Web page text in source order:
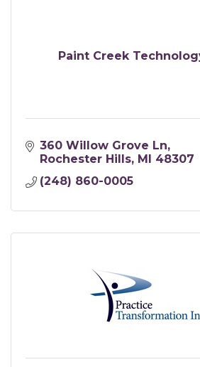
Paint Creek
360 Willow Grove Ln
Rochester Hills MI 48307
(248) 860-0005